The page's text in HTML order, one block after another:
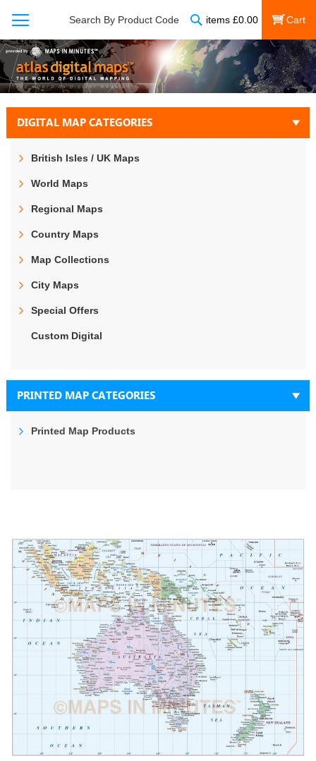
Search By Product Code items £0.00
My Cart
end
the
images
DIGITAL MAP CATEGORIES
British Isles / UK Maps
World Maps
Regional Maps
Country Maps
Map Collections
City Maps
Special Offers
Custom Digital
PRINTED MAP CATEGORIES
Printed Map Products